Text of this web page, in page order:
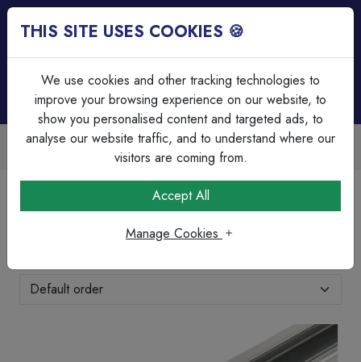
Over 45 Years Experience
Serving our customers since 1979
IMO
THIS SITE USES COOKIES 🍪
We use cookies and other tracking technologies to
improve your browsing experience on our website, to
show you personalised content and targeted ads, to
analyse our website traffic, and to understand where our
visitors are coming from.
Accept All
Manage Cookies